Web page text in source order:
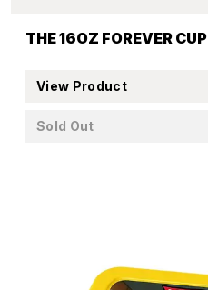
THE 16OZ FOREVER CUP
View Product
Sold Out